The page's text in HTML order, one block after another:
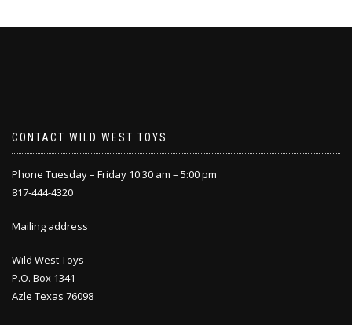
CONTACT WILD WEST TOYS
Phone Tuesday – Friday 10:30 am – 5:00 pm
817-444-4320
Mailing address
Wild West Toys
P.O. Box 1341
Azle Texas 76098